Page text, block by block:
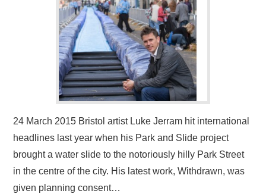
24 March 2015 Bristol artist Luke Jerram hit international
headlines last year when his Park and Slide project
brought a water slide to the notoriously hilly Park Street
in the centre of the city. His latest work, Withdrawn, was
given planning consent…